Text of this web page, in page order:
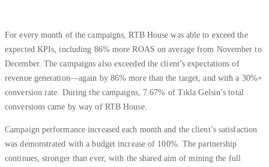
For every month of the campaigns, RTB House was able to exceed the
expected KPIs, including 86% more ROAS on average from November to
December. The campaigns also exceeded the client’s expectations of
revenue generation—again by 86% more than the target, and with a 30%+
conversion rate. During the campaigns, 7.67% of Tıkla Gelsin’s total
conversions came by way of RTB House.
Campaign performance increased each month and the client’s satisfaction
was demonstrated with a budget increase of 100%. The partnership
continues, stronger than ever, with the shared aim of mining the full